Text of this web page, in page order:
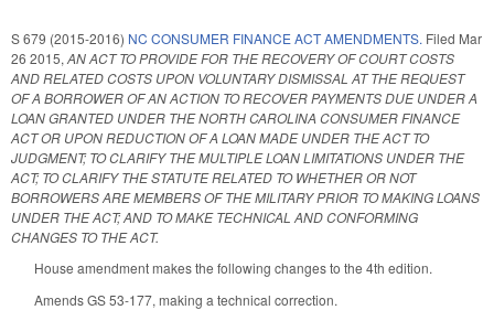
S 679 (2015-2016) NC CONSUMER FINANCE ACT AMENDMENTS. Filed Mar
26 2015, AN ACT TO PROVIDE FOR THE RECOVERY OF COURT COSTS
AND RELATED COSTS UPON VOLUNTARY DISMISSAL AT THE REQUEST
OF A BORROWER OF AN ACTION TO RECOVER PAYMENTS DUE UNDER A
LOAN GRANTED UNDER THE NORTH CAROLINA CONSUMER FINANCE
ACT OR UPON REDUCTION OF A LOAN MADE UNDER THE ACT TO
JUDGMENT; TO CLARIFY THE MULTIPLE LOAN LIMITATIONS UNDER THE
ACT; TO CLARIFY THE STATUTE RELATED TO WHETHER OR NOT
BORROWERS ARE MEMBERS OF THE MILITARY PRIOR TO MAKING LOANS
UNDER THE ACT; AND TO MAKE TECHNICAL AND CONFORMING
CHANGES TO THE ACT.
House amendment makes the following changes to the 4th edition.
Amends GS 53-177, making a technical correction.